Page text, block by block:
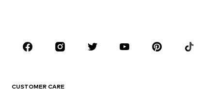
CLOTHING
Jackets
CUSTOMER CARE